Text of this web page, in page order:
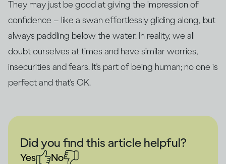
They may just be good at giving the impression of
confidence – like a swan effortlessly gliding along, but
always paddling below the water. In reality, we all
doubt ourselves at times and have similar worries,
insecurities and fears. It's part of being human; no one is
perfect and that's OK.
Did you find this article helpful?
Yes No